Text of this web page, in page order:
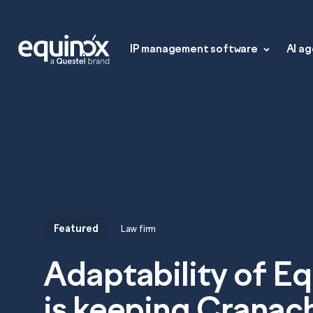
IP management software AI
IP management
Equinox Law Firm
AI agents
Featured Law firm
Adaptability of